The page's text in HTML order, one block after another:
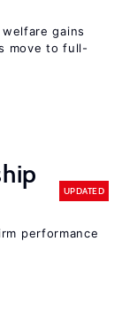
gains
move to full-
UPDATED
performance